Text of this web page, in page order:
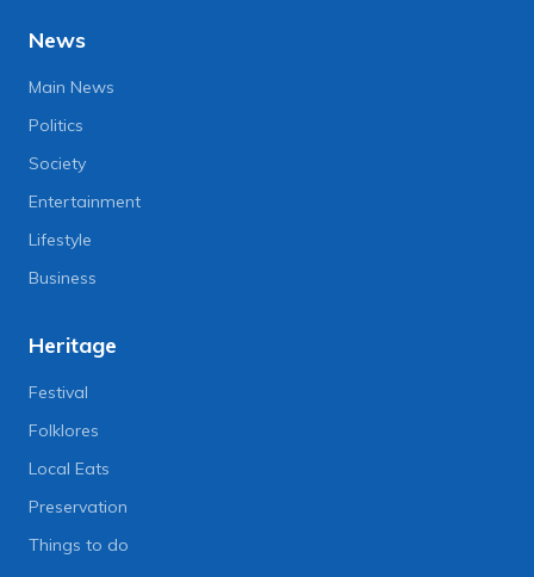
News
Main News
Politics
Society
Entertainment
Lifestyle
Business
Heritage
Festival
Folklores
Local Eats
Preservation
Things to do